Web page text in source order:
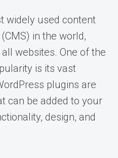
widely used content
in the world,
websites. One of the
is its vast
plugins are
can be added to your
design, and